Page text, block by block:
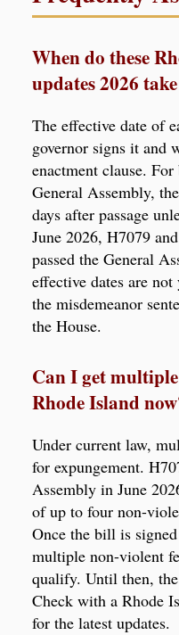
When do these
updates 2026
The effective date of
governor signs it and
enactment clause.
General Assembly,
days after passage
June 2026, H7079
passed the General
effective dates are
the misdemeanor
the House.
Can I get
Rhode Island
Under current law,
for expungement.
Assembly in June
of up to four non-
Once the bill is
multiple non-violent
qualify. Until then,
Check with a Rhode
for the latest updates.